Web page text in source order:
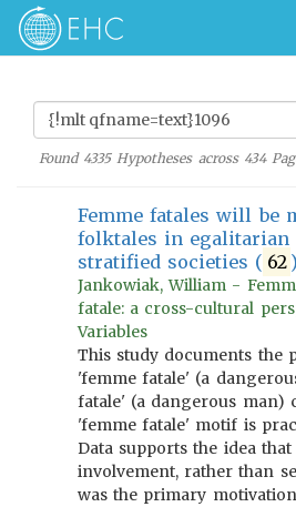
Found 4335Hypotheses across 434
Femme fatales will be
folktales in egalitarian
stratified societies ( 62 )
Jankowiak, William -
fatale: a cross-cultural
Variables
This study documents the
'femme fatale' (a
fatale' (a dangerous man)
'femme fatale' motif is
Data supports the idea
involvement, rather than
was the primary